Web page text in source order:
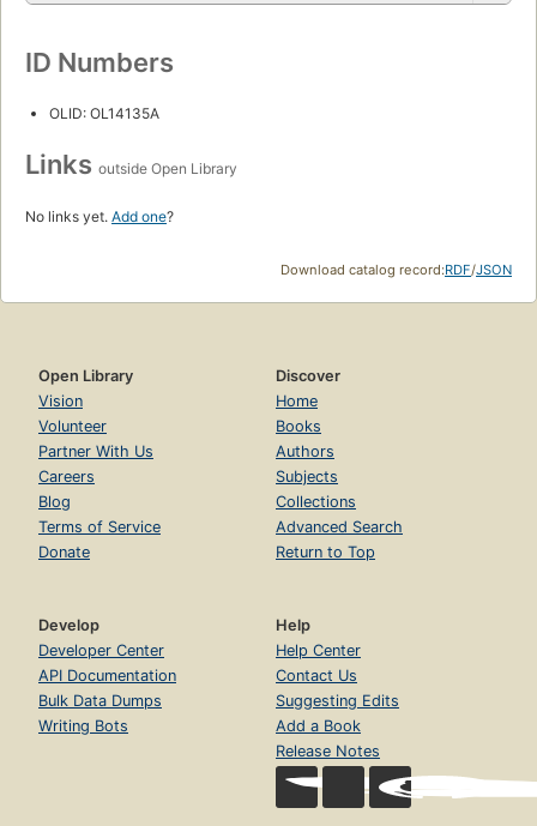
ID Numbers
OLID: OL14135A
Links outside Open Library
No links yet. Add one?
Download catalog record:RDF/JSON
Open Library
Vision
Volunteer
Partner With Us
Careers
Blog
Terms of Service
Donate
Discover
Home
Books
Authors
Subjects
Collections
Advanced Search
Return to Top
Develop
Developer Center
API Documentation
Bulk Data Dumps
Writing Bots
Help
Help Center
Contact Us
Suggesting Edits
Add a Book
Release Notes